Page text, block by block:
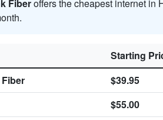
Fiberoffers the cheapest internet in
Starting
$39.95
$55.00